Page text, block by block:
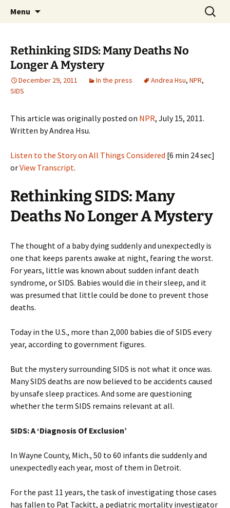
MiPSAC
Michigan Professional Society on the Abuse of
Children
Menu
Search
for:
Rethinking SIDS: Many Deaths No
Longer A Mystery
December 29, 2011 In the press Andrea Hsu, NPR,
SIDS
This article was originally posted on NPR, July 15, 2011.
Written by Andrea Hsu.
Listen to the Story on All Things Considered [6 min 24 sec]
orView Transcript.
Rethinking SIDS: Many
Deaths No Longer A Mystery
The thought of a baby dying suddenly and unexpectedly is
one that keeps parents awake at night, fearing the worst.
For years, little was known about sudden infant death
syndrome, or SIDS. Babies would die in their sleep, and it
was presumed that little could be done to prevent those
deaths.
Today in the U.S., more than 2,000 babies die of SIDS every
year, according to government figures.
But the mystery surrounding SIDS is not what it once was.
Many SIDS deaths are now believed to be accidents caused
by unsafe sleep practices. And some are questioning
whether the term SIDS remains relevant at all.
SIDS: A ‘Diagnosis Of Exclusion’
In Wayne County, Mich., 50 to 60 infants die suddenly and
unexpectedly each year, most of them in Detroit.
For the past 11 years, the task of investigating those cases
has fallen to Pat Tackitt, a pediatric mortality investigator